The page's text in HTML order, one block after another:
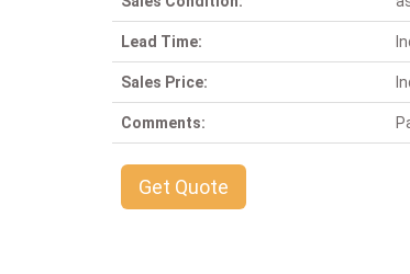
Lead Time:
Sales Price:
Comments:
Get Quote